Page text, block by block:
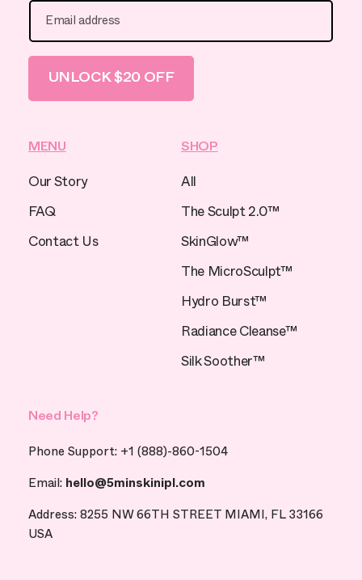
Email address
UNLOCK $20 OFF
MENU
Our Story
FAQ
Contact Us
SHOP
All
The Sculpt 2.0™
SkinGlow™
The MicroSculpt™
Hydro Burst™
Radiance Cleanse™
Silk Soother™
Need Help?
Phone Support: +1 (888)-860-1504
Email: hello@5minskinipl.com
Address: 8255 NW 66TH STREET MIAMI, FL 33166
USA